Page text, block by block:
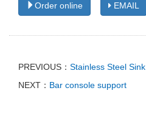
Order online EMAIL
PREVIOUS： Stainless Steel Sink
NEXT： Bar console support